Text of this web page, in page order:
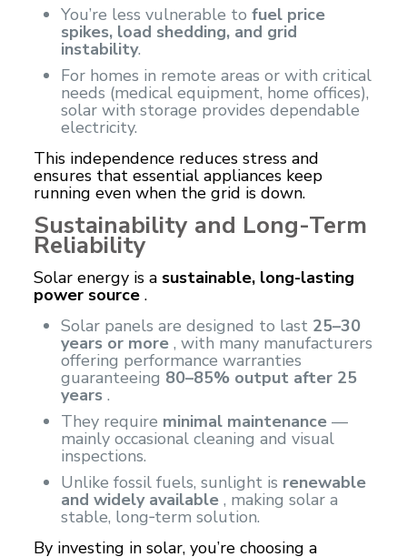
You’re less vulnerable to fuel price
spikes, load shedding, and grid
instability.
For homes in remote areas or with critical
needs (medical equipment, home offices),
solar with storage provides dependable
electricity.
This independence reduces stress and
ensures that essential appliances keep
running even when the grid is down.
Sustainability and Long-Term
Reliability
Solar energy is a sustainable, long-lasting
power source.
Solar panels are designed to last 25–30
years or more, with many manufacturers
offering performance warranties
guaranteeing 80–85% output after 25
years.
They require minimal maintenance—
mainly occasional cleaning and visual
inspections.
Unlike fossil fuels, sunlight is renewable
and widely available, making solar a
stable, long‑term solution.
By investing in solar, you’re choosing a